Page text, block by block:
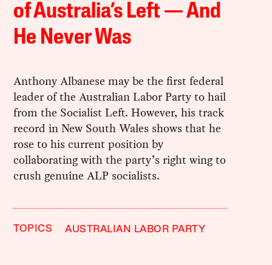
of Australia’s Left — And
He Never Was
Anthony Albanese may be the first federal
leader of the Australian Labor Party to hail
from the Socialist Left. However, his track
record in New South Wales shows that he
rose to his current position by
collaborating with the party’s right wing to
crush genuine ALP socialists.
TOPICS AUSTRALIAN LABOR PARTY